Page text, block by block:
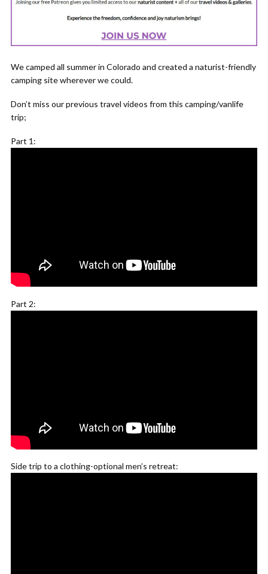
We camped all summer in Colorado and created a naturist-friendly
camping site wherever we could.
Don’t miss our previous travel videos from this camping/vanlife
trip;
Part 1:
Part 2:
Side trip to a clothing-optional men’s retreat: